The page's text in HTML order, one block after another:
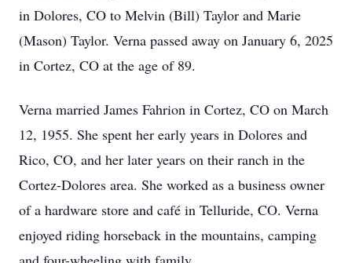
in Dolores, CO to Melvin (Bill) Taylor and Marie
(Mason) Taylor. Verna passed away on January 6, 2025
in Cortez, CO at the age of 89.
Verna married James Fahrion in Cortez, CO on March
12, 1955. She spent her early years in Dolores and
Rico, CO, and her later years on their ranch in the
Cortez-Dolores area. She worked as a business owner
of a hardware store and café in Telluride, CO. Verna
enjoyed riding horseback in the mountains, camping